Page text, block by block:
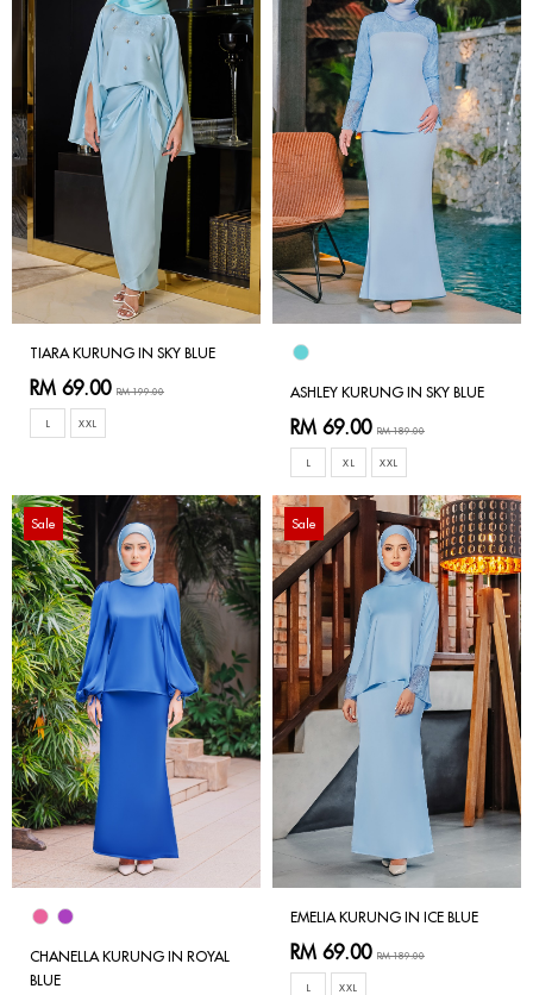
TIARA KURUNG IN SKY BLUE
RM 69.00 RM 199.00
L XXL
ASHLEY KURUNG IN SKY BLUE
RM 69.00 RM 189.00
L XL XXL
Sale
CHANELLA KURUNG IN ROYAL
BLUE
Sale
EMELIA KURUNG IN ICE BLUE
RM 69.00 RM 189.00
L XXL